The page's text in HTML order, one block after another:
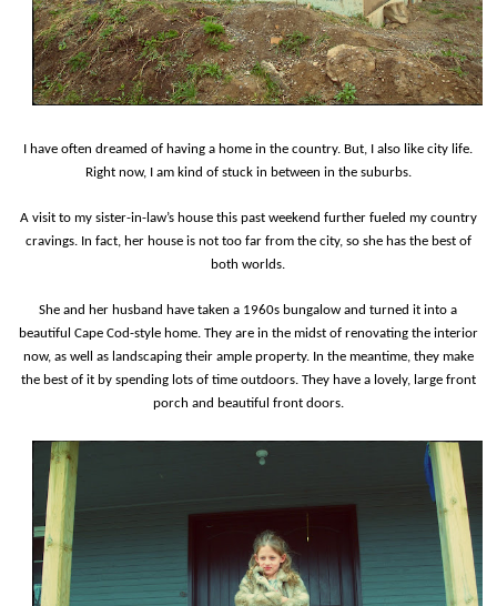
I have often dreamed of having a home in the country. But, I also like city life.
Right now, I am kind of stuck in between in the suburbs.
A visit to my sister-in-law’s house this past weekend further fueled my country
cravings. In fact, her house is not too far from the city, so she has the best of
both worlds.
She and her husband have taken a 1960s bungalow and turned it into a
beautiful Cape Cod-style home. They are in the midst of renovating the interior
now, as well as landscaping their ample property. In the meantime, they make
the best of it by spending lots of time outdoors. They have a lovely, large front
porch and beautiful front doors.